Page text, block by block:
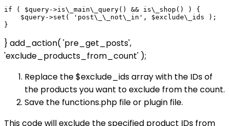
if ( $query->is\_main\_query() && is\_shop() ) {
    $query->set( 'post\_\_not\_in', $exclude\_ids );
} add_action( 'pre_get_posts',
'exclude_products_from_count' );
Replace the $exclude_ids array with the IDs of
the products you want to exclude from the count.
Save the functions.php file or plugin file.
This code will exclude the specified product IDs from